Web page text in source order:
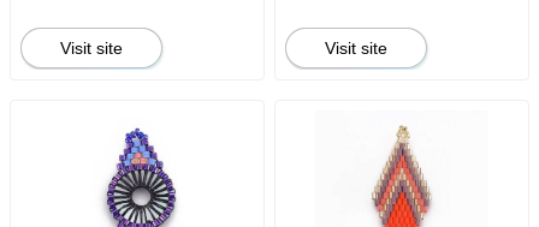
Visit site Visit site